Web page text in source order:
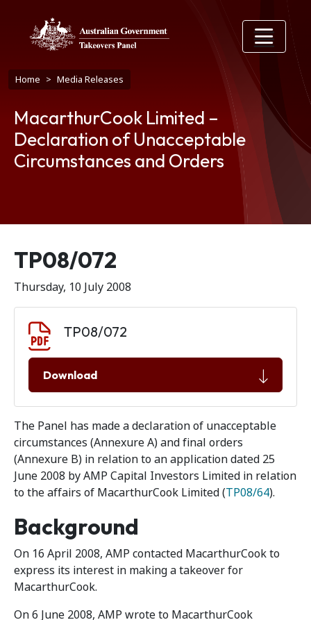
Breadcrumb
Home Media Releases
MacarthurCook Limited –
Declaration of Unacceptable
Circumstances and Orders
Release number
TP08/072
Thursday, 10 July 2008
TP08/072
Download
The Panel has made a declaration of unacceptable
circumstances (Annexure A) and final orders
(Annexure B) in relation to an application dated 25
June 2008 by AMP Capital Investors Limited in relation
to the affairs of MacarthurCook Limited (TP08/64).
Background
On 16 April 2008, AMP contacted MacarthurCook to
express its interest in making a takeover for
MacarthurCook.
On 6 June 2008, AMP wrote to MacarthurCook